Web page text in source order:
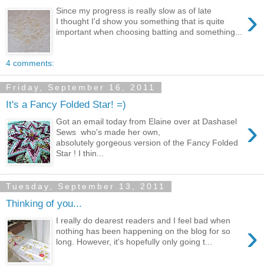
›
Since my progress is really slow as of late
I thought I'd show you something that is quite
important when choosing batting and something...
4 comments:
Friday, September 16, 2011
It's a Fancy Folded Star! =)
›
Got an email today from Elaine over at Dashasel
Sews who's made her own,
absolutely gorgeous version of the Fancy Folded
Star ! I thin...
Tuesday, September 13, 2011
Thinking of you...
›
I really do dearest readers and I feel bad when
nothing has been happening on the blog for so
long. However, it's hopefully only going t...